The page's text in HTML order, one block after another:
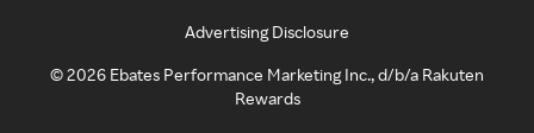
Advertising Disclosure
©2026 Ebates Performance Marketing Inc., d/b/a Rakuten
Rewards